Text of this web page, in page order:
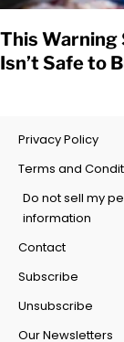
This Warning
Isn’t Safe to
Privacy Policy
Terms and
Do not sell my
information
Contact
Subscribe
Unsubscribe
Our Newsletters